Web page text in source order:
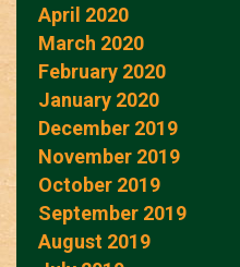
April 2020
March 2020
February 2020
January 2020
December 2019
November 2019
October 2019
September 2019
August 2019